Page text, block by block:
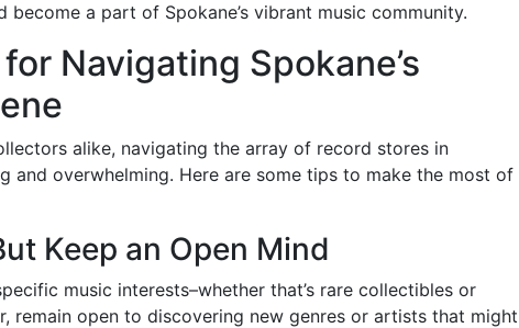
a part of Spokane’s vibrant music community.
Navigating Spokane’s
alike, navigating the array of record stores in
and overwhelming. Here are some tips to make the most of
Keep an Open Mind
music interests–whether that’s rare collectibles or
remain open to discovering new genres or artists that might